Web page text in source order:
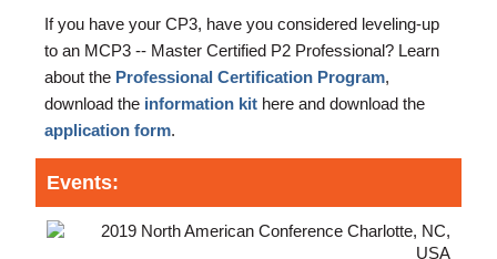
If you have your CP3, have you considered leveling-up
to an MCP3 -- Master Certified P2 Professional? Learn
about the Professional Certification Program,
download the information kit here and download the
application form.
Events: